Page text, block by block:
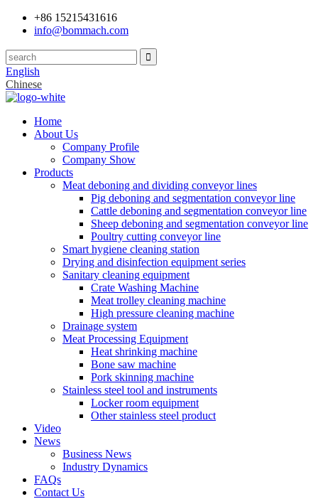
+86 15215431616
info@bommach.com
English
Chinese
Home
About Us
Company Profile
Company Show
Products
Meat deboning and dividing conveyor lines
Pig deboning and segmentation conveyor line
Cattle deboning and segmentation conveyor line
Sheep deboning and segmentation conveyor line
Poultry cutting conveyor line
Smart hygiene cleaning station
Drying and disinfection equipment series
Sanitary cleaning equipment
Crate Washing Machine
Meat trolley cleaning machine
High pressure cleaning machine
Drainage system
Meat Processing Equipment
Heat shrinking machine
Bone saw machine
Pork skinning machine
Stainless steel tool and instruments
Locker room equipment
Other stainless steel product
Video
News
Business News
Industry Dynamics
FAQs
Contact Us